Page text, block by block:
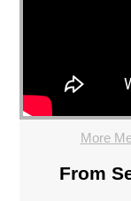
More
From